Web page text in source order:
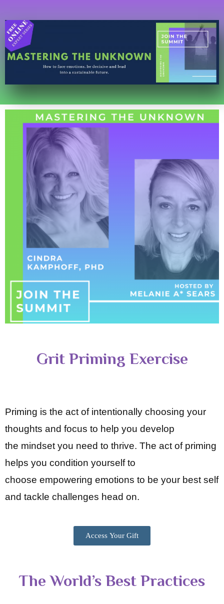
Grit Priming Exercise
Priming is the act of intentionally choosing your
thoughts and focus to help you develop
the mindset you need to thrive. The act of priming
helps you condition yourself to
choose empowering emotions to be your best self
and tackle challenges head on.
Access Your Gift
The World’s Best Practices